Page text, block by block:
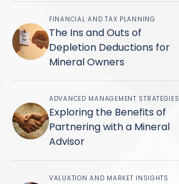
FINANCIAL AND TAX PLANNING
The Ins and Outs of
Depletion Deductions for
Mineral Owners
ADVANCED MANAGEMENT STRATEGIES
Exploring the Benefits of
Partnering with a Mineral
Advisor
VALUATION AND MARKET INSIGHTS